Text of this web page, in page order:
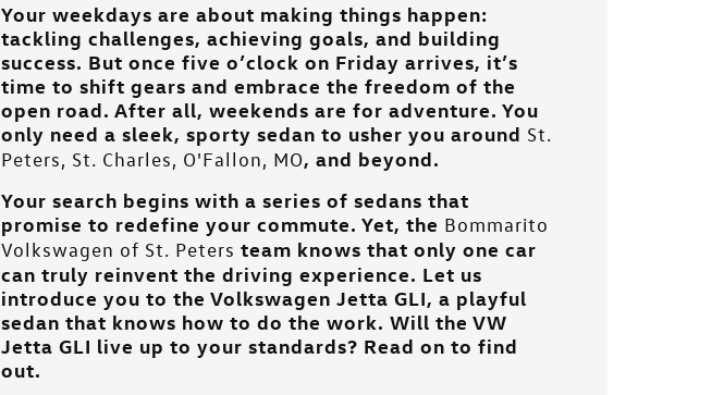
Your weekdays are about making things happen:
tackling challenges, achieving goals, and building
success. But once five o’clock on Friday arrives, it’s
time to shift gears and embrace the freedom of the
open road. After all, weekends are for adventure. You
only need a sleek, sporty sedan to usher you around St.
Peters, St. Charles, O'Fallon, MO, and beyond.
Your search begins with a series of sedans that
promise to redefine your commute. Yet, the Bommarito
Volkswagen of St. Peters team knows that only one car
can truly reinvent the driving experience. Let us
introduce you to the Volkswagen Jetta GLI, a playful
sedan that knows how to do the work. Will the VW
Jetta GLI live up to your standards? Read on to find
out.